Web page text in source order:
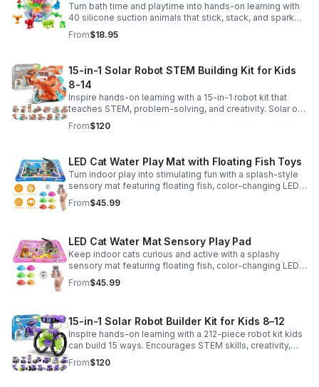
Turn bath time and playtime into hands-on learning with
40 silicone suction animals that stick, stack, and spark
creativity while supporting sensory exploration and fine
motor skills.
From$18.95
15-in-1 Solar Robot STEM Building Kit for Kids
8-14
Inspire hands-on learning with a 15-in-1 robot kit that
teaches STEM, problem-solving, and creativity. Solar or
battery power keeps the building fun going anywhere.
From$120
LED Cat Water Play Mat with Floating Fish Toys
Turn indoor play into stimulating fun with a splash-style
sensory mat featuring floating fish, color-changing LED
light, and thickened PVC for engaging, durable
enrichment.
From$45.99
LED Cat Water Mat Sensory Play Pad
Keep indoor cats curious and active with a splashy
sensory mat featuring floating fish, color-changing LED
light, and durable thick PVC for engaging daily
enrichment.
From$45.99
15-in-1 Solar Robot Builder Kit for Kids 8–12
Inspire hands-on learning with a 212-piece robot kit kids
can build 15 ways. Encourages STEM skills, creativity,
and problem-solving with solar or battery-powered play.
From$120